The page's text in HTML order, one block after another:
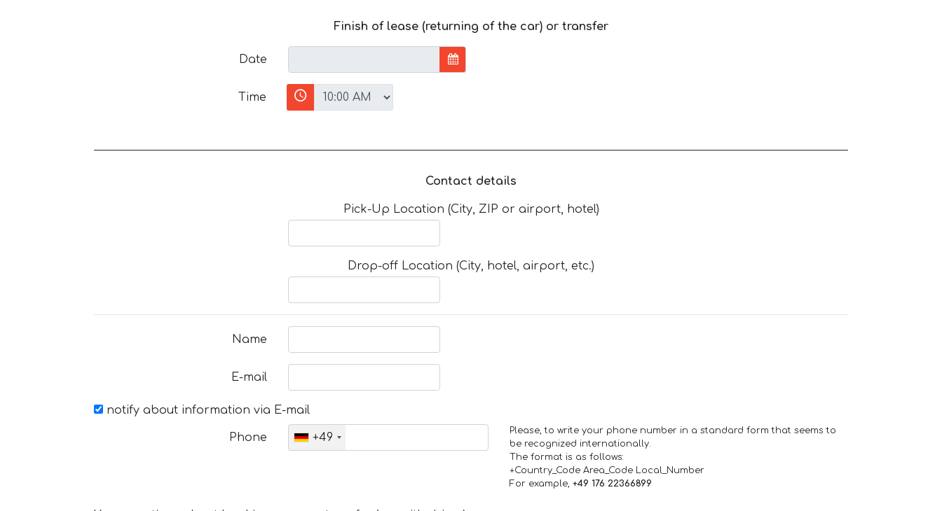
Finish of lease (returning of the car) or transfer
Date
Time
Contact details
Pick-Up Location (City, ZIP or airport, hotel)
Drop-off Location (City, hotel, airport, etc.)
Name
E-mail
notify about information via E-mail
Phone +49
Please, to write your phone number in a standard form that seems to
be recognized internationally.
The format is as follows:
+Country_Code Area_Code Local_Number
For example, +49 176 22366899